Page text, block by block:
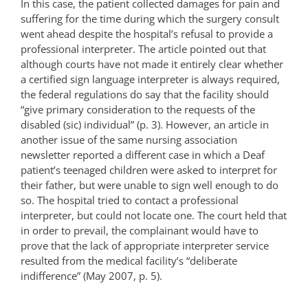
In this case, the patient collected damages for pain and
suffering for the time during which the surgery consult
went ahead despite the hospital’s refusal to provide a
professional interpreter. The article pointed out that
although courts have not made it entirely clear whether
a certified sign language interpreter is always required,
the federal regulations do say that the facility should
“give primary consideration to the requests of the
disabled (sic) individual” (p. 3). However, an article in
another issue of the same nursing association
newsletter reported a different case in which a Deaf
patient’s teenaged children were asked to interpret for
their father, but were unable to sign well enough to do
so. The hospital tried to contact a professional
interpreter, but could not locate one. The court held that
in order to prevail, the complainant would have to
prove that the lack of appropriate interpreter service
resulted from the medical facility’s “deliberate
indifference” (May 2007, p. 5).